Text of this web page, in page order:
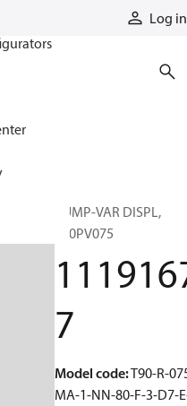
Log in
PUMP-VAR DISPL,
T90PV075
7
Model code:T90-R-
MA-1-NN-80-F-3-D7-